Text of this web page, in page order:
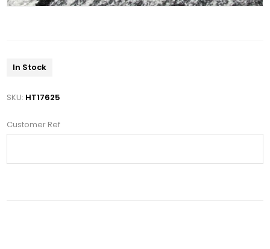
In Stock
SKU: HT17625
Customer Ref